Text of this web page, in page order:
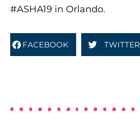
#ASHA19 in Orlando.
FACEBOOK TWITTER